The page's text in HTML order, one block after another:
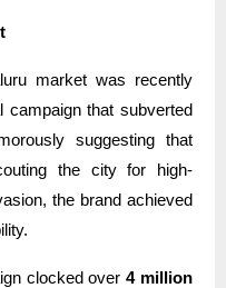
market was recently
campaign that subverted
suggesting that
the city for high-
the brand achieved
clocked over4 million